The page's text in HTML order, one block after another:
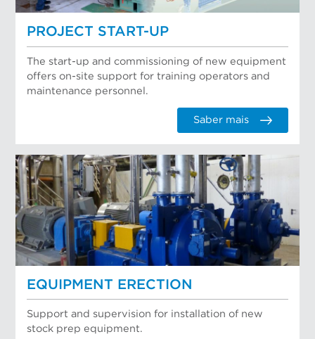
PROJECT START-UP
The start-up and commissioning of new equipment
offers on-site support for training operators and
maintenance personnel.
Saber mais
EQUIPMENT ERECTION
Support and supervision for installation of new
stock prep equipment.